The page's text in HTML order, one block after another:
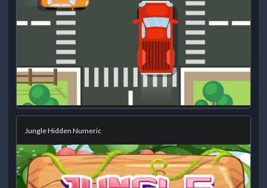
Jungle Hidden Numeric